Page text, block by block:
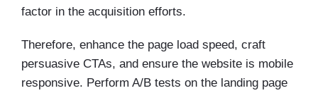
factor in the acquisition efforts.
Therefore, enhance the page load speed, craft
persuasive CTAs, and ensure the website is mobile
responsive. Perform A/B tests on the landing page